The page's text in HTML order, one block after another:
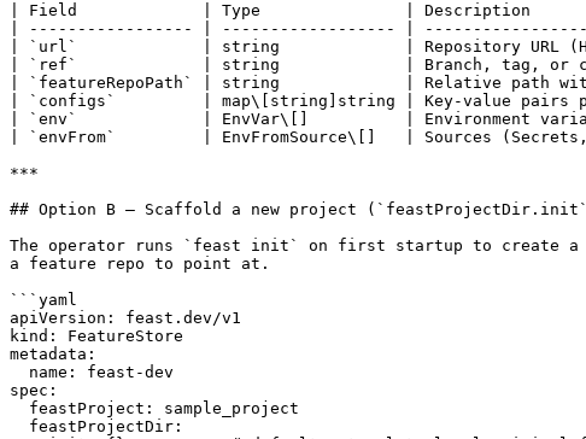
| Field             | Type               |
| ----------------- | ------------------ |
| `url`             | string             | Repository
| `ref`             | string             | Branch, tag, or
| `featureRepoPath` | string             | Relative path
| `configs`         | map\[string]string | Key-value
| `env`             | EnvVar\[]          | Environment
| `envFrom`         | EnvFromSource\[]   | Sources
***
## Option B — Scaffold a new project
The operator runs `feast init` on first startup to create a
a feature repo to point at.
```yaml
apiVersion: feast.dev/v1
kind: FeatureStore
metadata:
spec: